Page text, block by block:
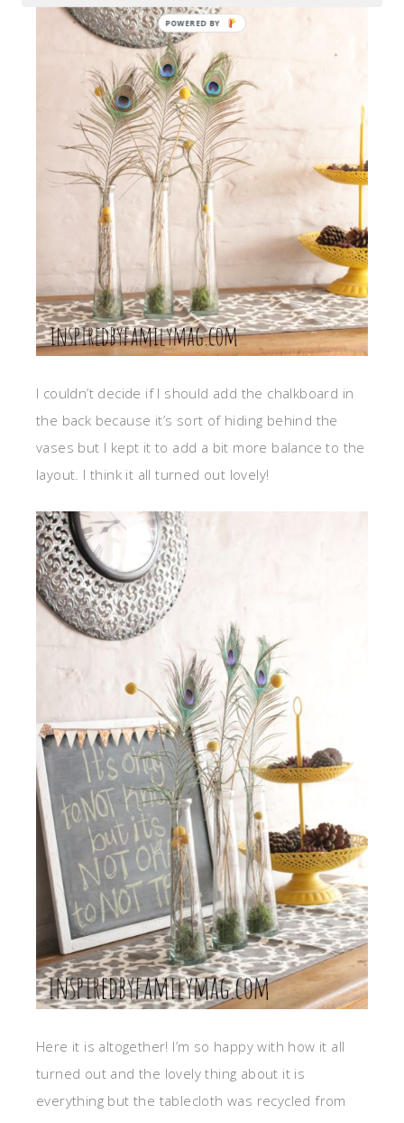
I couldn’t decide if I should add the chalkboard in
the back because it’s sort of hiding behind the
vases but I kept it to add a bit more balance to the
layout. I think it all turned out lovely!
Here it is altogether! I’m so happy with how it all
turned out and the lovely thing about it is
everything but the tablecloth was recycled from